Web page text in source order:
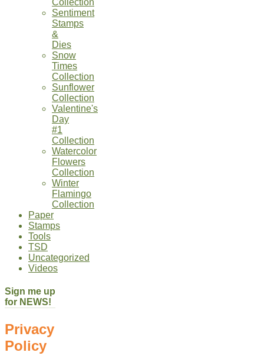
Collection
Sentiment
Stamps
&
Dies
Snow
Times
Collection
Sunflower
Collection
Valentine's
Day
#1
Collection
Watercolor
Flowers
Collection
Winter
Flamingo
Collection
Paper
Stamps
Tools
TSD
Uncategorized
Videos
Sign me up
for NEWS!
Privacy
Policy